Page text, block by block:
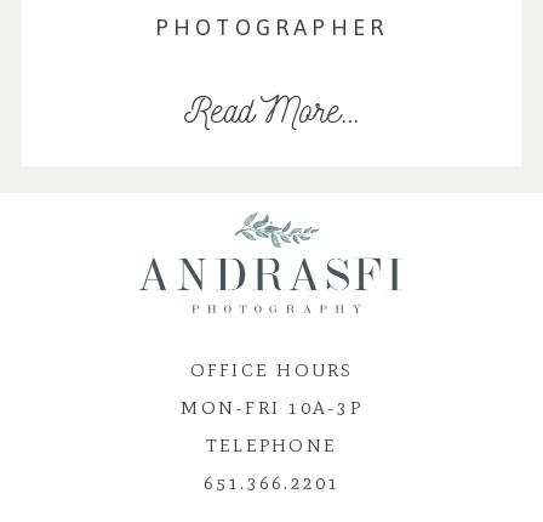
PHOTOGRAPHER
Read More...
OFFICE HOURS
MON-FRI 10A-3P
TELEPHONE
651.366.2201